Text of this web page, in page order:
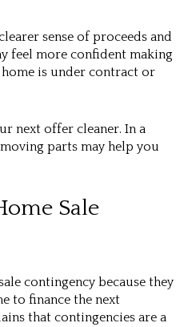
sense of proceeds and
feel more confident making
is under contract or
next offer cleaner. In a
parts may help you
Sale
contingency because they
to finance the next
that contingencies are a